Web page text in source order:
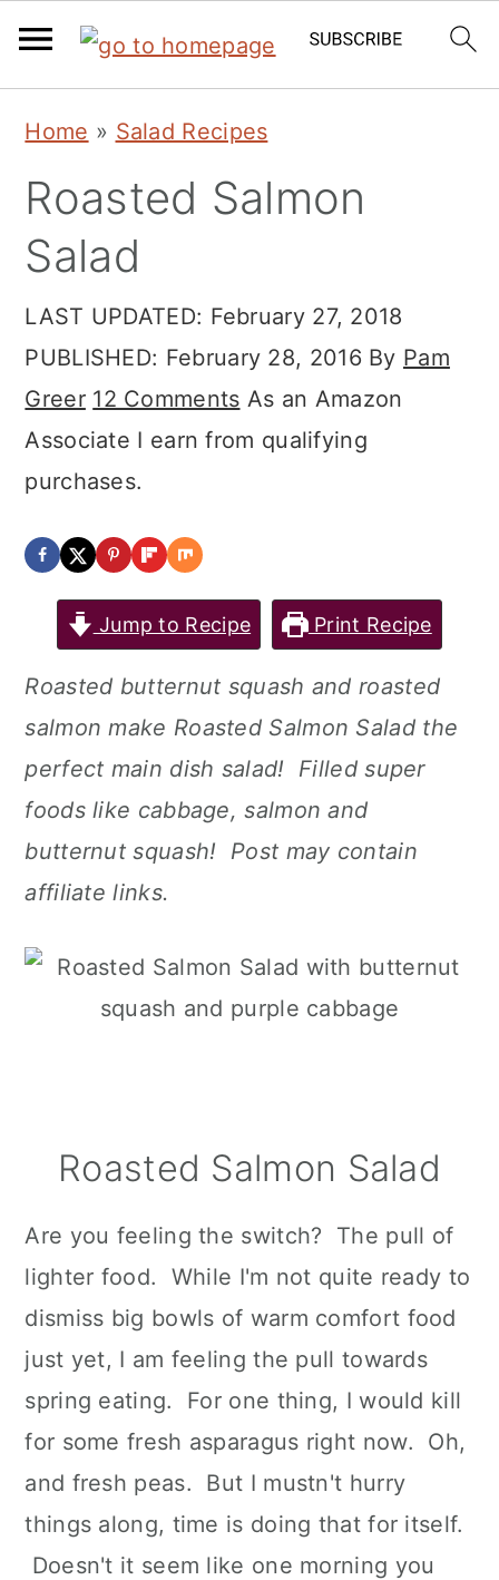
primary
navigation
main
content
primary
sidebar
Home » Salad Recipes
Roasted Salmon
Salad
LAST UPDATED: February 27, 2018
PUBLISHED: February 28, 2016By Pam
Greer 12 Comments As an Amazon
Associate I earn from qualifying
purchases.
Jump to Recipe Print Recipe
Roasted butternut squash and roasted
salmon make Roasted Salmon Salad the
perfect main dish salad! Filled super
foods like cabbage, salmon and
butternut squash! Post may contain
affiliate links.
Roasted Salmon Salad
Are you feeling the switch? The pull of
lighter food. While I'm not quite ready to
dismiss big bowls of warm comfort food
just yet, I am feeling the pull towards
spring eating. For one thing, I would kill
for some fresh asparagus right now. Oh,
and fresh peas. But I mustn't hurry
things along, time is doing that for itself.
Doesn't it seem like one morning you